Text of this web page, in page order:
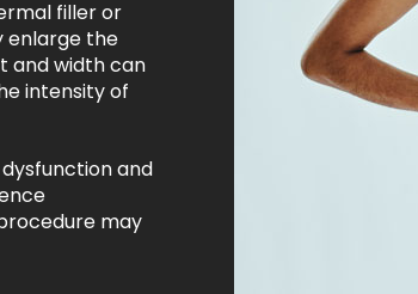
filler or
enlarge the
and width can
intensity of
and
may